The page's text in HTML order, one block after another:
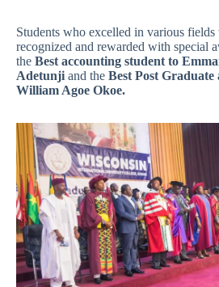
Students who excelled in various fields
recognized and rewarded with special
the Best accounting student to
Adetunji and the Best Post
William Agoe Okoe.